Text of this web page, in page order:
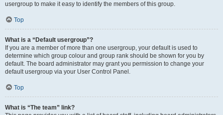
usergroup to make it easy to identify the members of this group.
Top
What is a “Default usergroup”?
If you are a member of more than one usergroup, your default is used to
determine which group colour and group rank should be shown for you by
default. The board administrator may grant you permission to change your
default usergroup via your User Control Panel.
Top
What is “The team” link?